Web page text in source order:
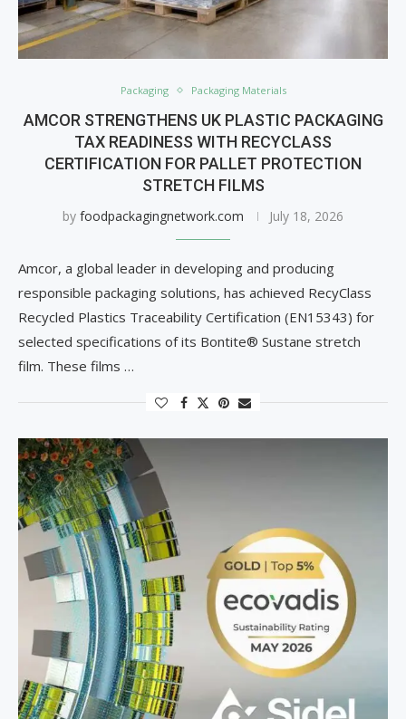
Packaging Packaging Materials
AMCOR STRENGTHENS UK PLASTIC PACKAGING
TAX READINESS WITH RECYCLASS
CERTIFICATION FOR PALLET PROTECTION
STRETCH FILMS
by foodpackagingnetwork.com July 18, 2026
Amcor, a global leader in developing and producing
responsible packaging solutions, has achieved RecyClass
Recycled Plastics Traceability Certification (EN15343) for
selected specifications of its Bontite® Sustane stretch
film. These films …